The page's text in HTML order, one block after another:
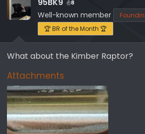
8
Well-known member
🏆 BR of the Month 🏆
What about the Kimber Raptor?
Attachments